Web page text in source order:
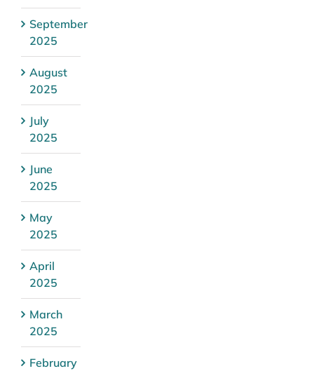
September
2025
August
2025
July
2025
June
2025
May
2025
April
2025
March
2025
February